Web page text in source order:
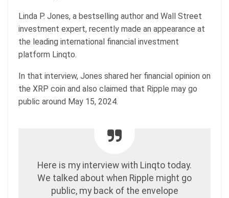
Linda P. Jones, a bestselling author and Wall Street
investment expert, recently made an appearance at
the leading international financial investment
platform Linqto.
In that interview, Jones shared her financial opinion on
the XRP coin and also claimed that Ripple may go
public around May 15, 2024.
Here is my interview with Linqto today.
We talked about when Ripple might go
public, my back of the envelope